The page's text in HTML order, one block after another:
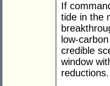
If
tide in the
low-
credible
window
reductions.